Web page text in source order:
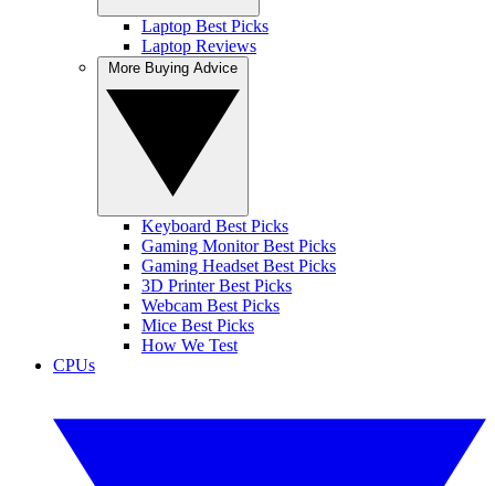
Laptop Best Picks
Laptop Reviews
Keyboard Best Picks
Gaming Monitor Best Picks
Gaming Headset Best Picks
3D Printer Best Picks
Webcam Best Picks
Mice Best Picks
How We Test
CPUs